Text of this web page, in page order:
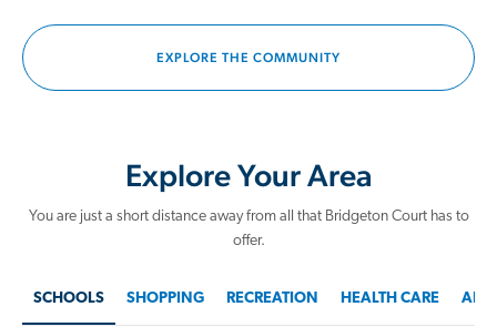
EXPLORE THE COMMUNITY
Explore Your Area
You are just a short distance away from all that Bridgeton Court has to
offer.
SCHOOLS SHOPPING RECREATION HEALTH CARE